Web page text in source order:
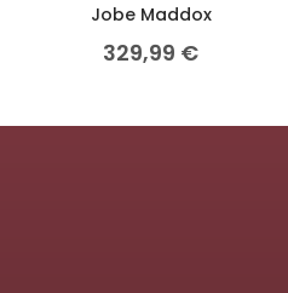
Jobe Maddox
329,99 €